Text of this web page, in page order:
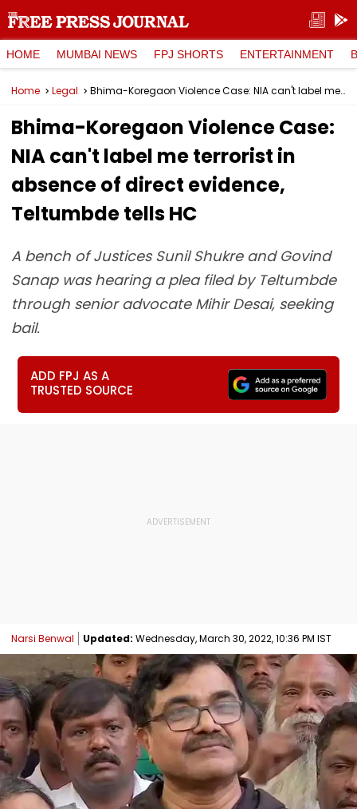
HOME MUMBAI NEWS FPJ SHORTS ENTERTAINMENT
Home Legal Bhima-Koregaon Violence Case: NIA can't label me terrorist in absence of direct evidence, Teltumbde tells HC
Bhima-Koregaon Violence Case:
NIA can't label me terrorist in
absence of direct evidence,
Teltumbde tells HC
A bench of Justices Sunil Shukre and Govind
Sanap was hearing a plea filed by Teltumbde
through senior advocate Mihir Desai, seeking
bail.
ADD FPJ AS A
TRUSTED SOURCE
Narsi Benwal Updated: Wednesday, March 30, 2022, 10:36 PM IST